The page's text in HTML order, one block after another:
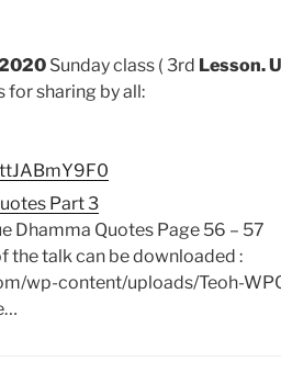
Sunday class ( 3rd Lesson.
for sharing by all:
Part 3
Dhamma Quotes Page 56 – 57
the talk can be downloaded :
wp-content/uploads/Teoh-